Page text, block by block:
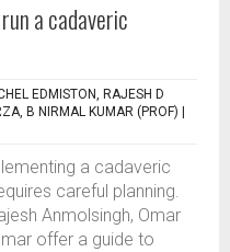
a cadaveric
EDMISTON, RAJESH D
B NIRMAL KUMAR (PROF)
a cadaveric
careful planning.
Anmolsingh, Omar
offer a guide to